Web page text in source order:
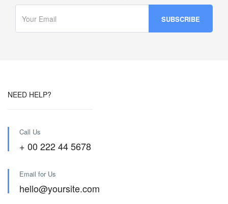
NEED HELP?
Call Us
+ 00 222 44 5678
Email for Us
hello@yoursite.com